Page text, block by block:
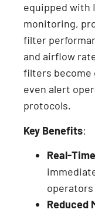
equipped with
monitoring,
filter
and airflow
filters become
even alert
protocols.
Key Benefits:
Real-
Reduced